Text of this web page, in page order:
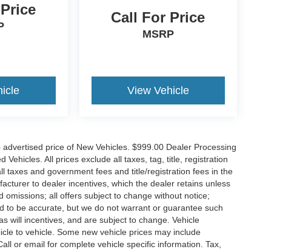
Call For Price
MSRP
View Vehicle
price of New Vehicles. $999.00 Dealer Processing
Vehicles. All prices exclude all taxes, tag, title, registration
taxes and government fees and title/registration fees in the
to dealer incentives, which the dealer retains unless
all offers subject to change without notice;
to be accurate, but we do not warrant or guarantee such
will incentives, and are subject to change. Vehicle
to vehicle. Some new vehicle prices may include
or email for complete vehicle specific information. Tax,